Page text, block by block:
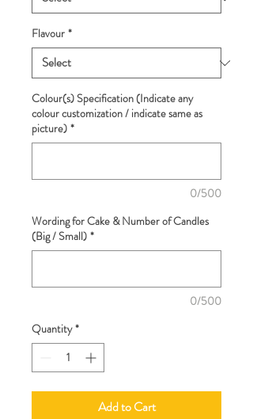
Flavour *
Colour(s) Specification (Indicate any
colour customization / indicate same as
picture) *
0/500
Wording for Cake & Number of Candles
(Big / Small) *
0/500
Quantity *
Add to Cart